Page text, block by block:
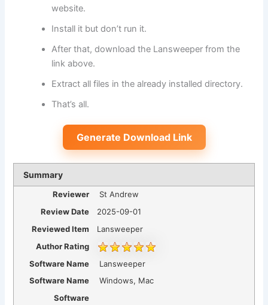
website.
Install it but don’t run it.
After that, download the Lansweeper from the
link above.
Extract all files in the already installed directory.
That’s all.
Generate Download Link
Summary
Reviewer
St Andrew
Review Date
2025-09-01
Reviewed Item
Lansweeper
Author Rating
Software Name
Lansweeper
Software Name
Windows, Mac
Software